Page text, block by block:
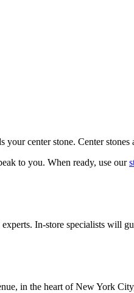
center stone. Center
to you. When ready, use our
In-store specialists will
in the heart of New York